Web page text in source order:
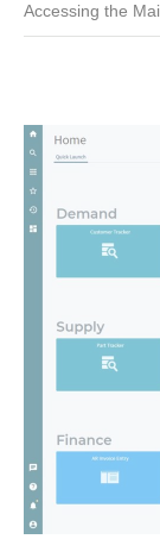
Accessing the